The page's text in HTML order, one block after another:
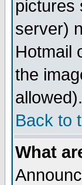
pictures
server)
Hotmail
the
allowed).
Back to
What